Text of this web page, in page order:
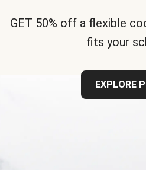
GET 50% off a flexible
fits your
EXPLORE